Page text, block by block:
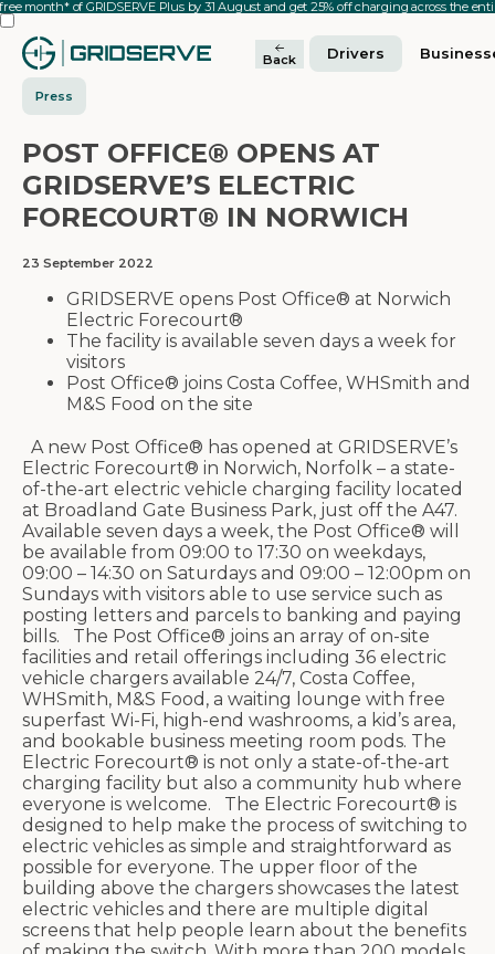
month* of GRIDSERVE Plus by 31 August and get 25% off charging across the
Back Drivers
Press
POST OFFICE® OPENS AT
GRIDSERVE’S ELECTRIC
FORECOURT® IN NORWICH
23 September 2022
GRIDSERVE opens Post Office® at Norwich
Electric Forecourt®
The facility is available seven days a week for
visitors
Post Office® joins Costa Coffee, WHSmith and
M&S Food on the site
A new Post Office® has opened at GRIDSERVE’s
Electric Forecourt® in Norwich, Norfolk – a state-
of-the-art electric vehicle charging facility located
at Broadland Gate Business Park, just off the A47.
Available seven days a week, the Post Office® will
be available from 09:00 to 17:30 on weekdays,
09:00 – 14:30 on Saturdays and 09:00 – 12:00pm on
Sundays with visitors able to use service such as
posting letters and parcels to banking and paying
bills. The Post Office® joins an array of on-site
facilities and retail offerings including 36 electric
vehicle chargers available 24/7, Costa Coffee,
WHSmith, M&S Food, a waiting lounge with free
superfast Wi-Fi, high-end washrooms, a kid’s area,
and bookable business meeting room pods. The
Electric Forecourt® is not only a state-of-the-art
charging facility but also a community hub where
everyone is welcome. The Electric Forecourt® is
designed to help make the process of switching to
electric vehicles as simple and straightforward as
possible for everyone. The upper floor of the
building above the chargers showcases the latest
electric vehicles and there are multiple digital
screens that help people learn about the benefits